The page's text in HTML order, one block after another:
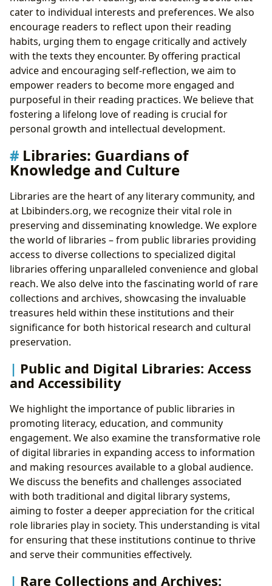
cater to individual interests and preferences. We also
encourage readers to reflect upon their reading
habits, urging them to engage critically and actively
with the texts they encounter. By offering practical
advice and encouraging self-reflection, we aim to
empower readers to become more engaged and
purposeful in their reading practices. We believe that
fostering a lifelong love of reading is crucial for
personal growth and intellectual development.
Libraries: Guardians of
Knowledge and Culture
Libraries are the heart of any literary community, and
at Lbibinders.org, we recognize their vital role in
preserving and disseminating knowledge. We explore
the world of libraries – from public libraries providing
access to diverse collections to specialized digital
libraries offering unparalleled convenience and global
reach. We also delve into the fascinating world of rare
collections and archives, showcasing the invaluable
treasures held within these institutions and their
significance for both historical research and cultural
preservation.
Public and Digital Libraries: Access
and Accessibility
We highlight the importance of public libraries in
promoting literacy, education, and community
engagement. We also examine the transformative role
of digital libraries in expanding access to information
and making resources available to a global audience.
We discuss the benefits and challenges associated
with both traditional and digital library systems,
aiming to foster a deeper appreciation for the critical
role libraries play in society. This understanding is vital
for ensuring that these institutions continue to thrive
and serve their communities effectively.
Rare Collections and Archives: